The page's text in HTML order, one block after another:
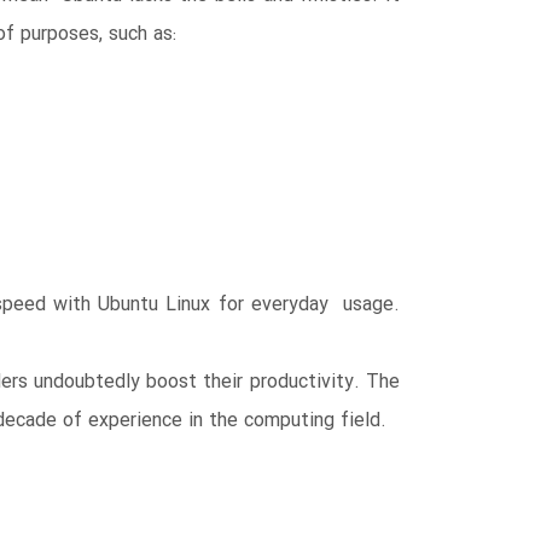
such as:
with Ubuntu Linux for everyday usage.
undoubtedly boost their productivity. The
of experience in the computing field.